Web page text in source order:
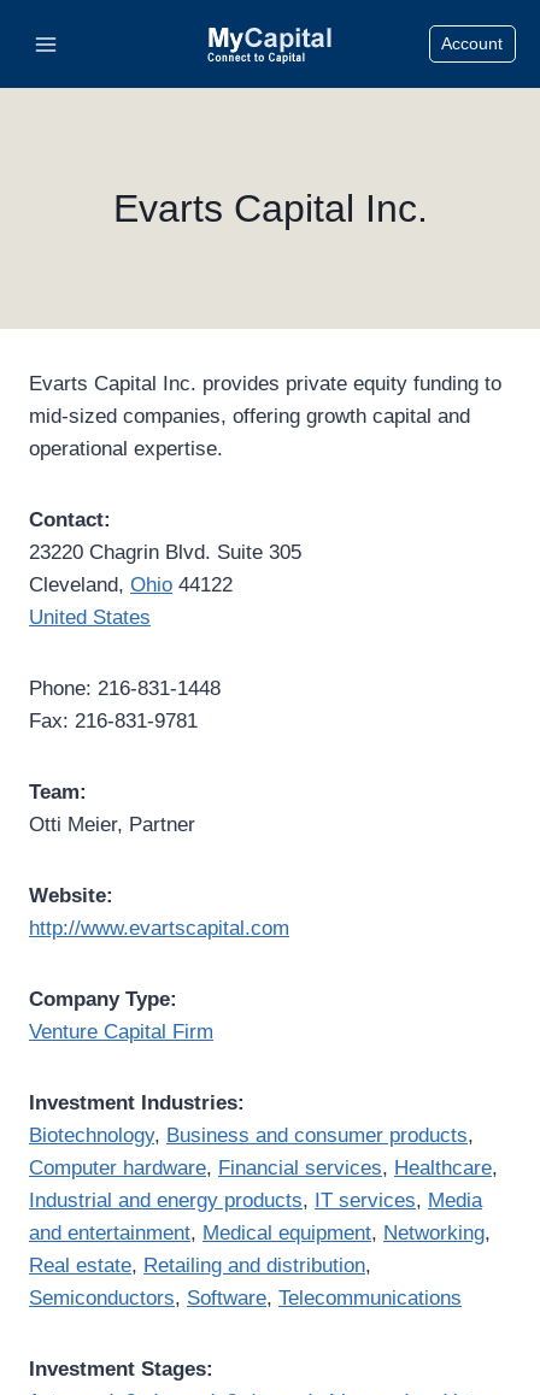
Account
Evarts Capital Inc.
Evarts Capital Inc. provides private equity funding to
mid-sized companies, offering growth capital and
operational expertise.
Contact:
23220 Chagrin Blvd. Suite 305
Cleveland, Ohio 44122
United States
Phone: 216-831-1448
Fax: 216-831-9781
Team:
Otti Meier, Partner
Website:
http://www.evartscapital.com
Company Type:
Venture Capital Firm
Investment Industries:
Biotechnology, Business and consumer products,
Computer hardware, Financial services, Healthcare,
Industrial and energy products, IT services, Media
and entertainment, Medical equipment, Networking,
Real estate, Retailing and distribution,
Semiconductors, Software, Telecommunications
Investment Stages: